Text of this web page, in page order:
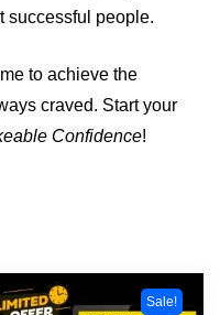
successful people.
to achieve the
craved. Start your
Confidence!
Sale!